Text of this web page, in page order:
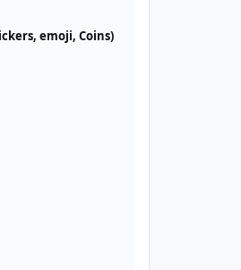
emoji, Coins)